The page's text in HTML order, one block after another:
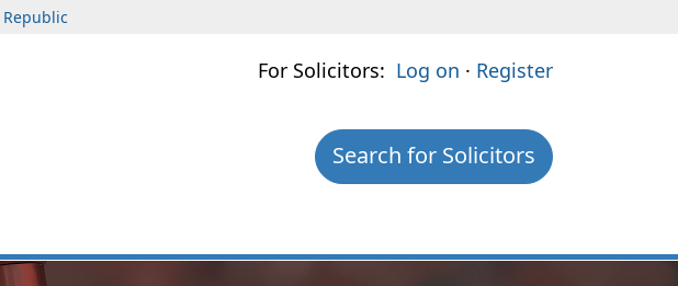
Republic
For Solicitors: Log on · Register
Search for Solicitors